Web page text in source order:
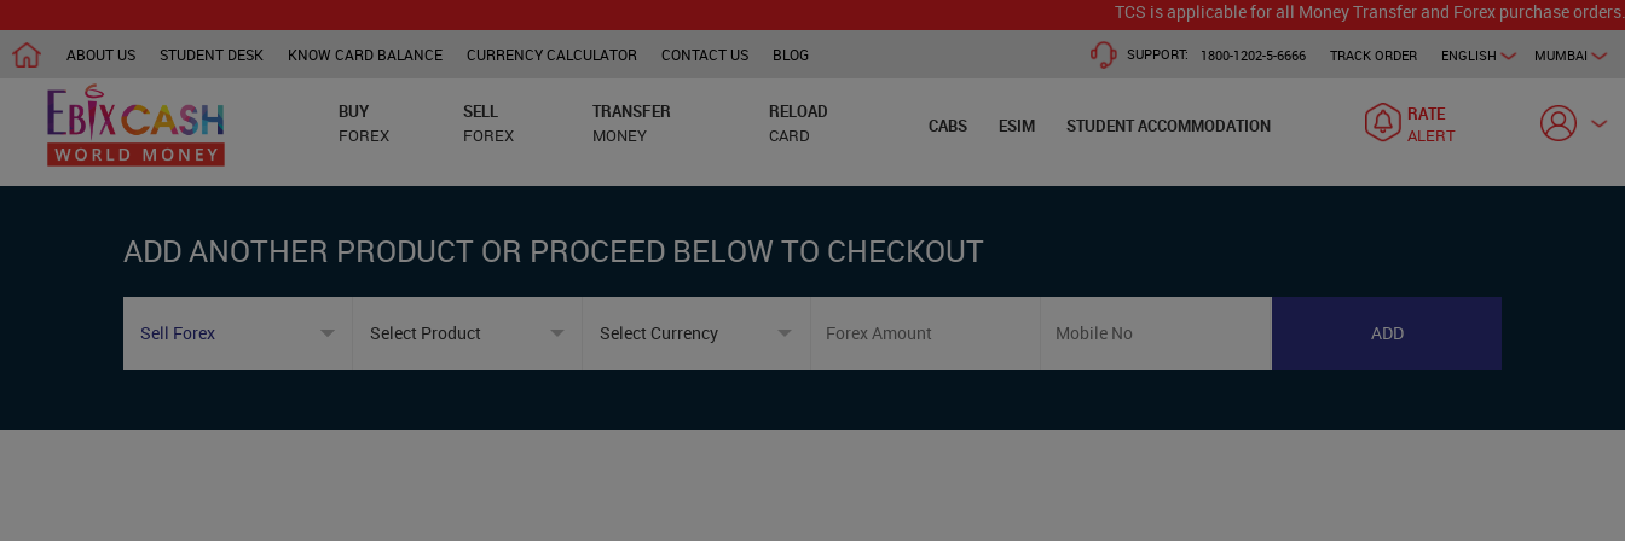
TCS is applicable for all Money Transfer and Forex purchase orders.
ABOUT US STUDENT DESK KNOW CARD BALANCE CURRENCY CALCULATOR CONTACT US BLOG MUMBAI
ENGLISH
TRACK ORDER
SUPPORT: 1800-1202-5-6666
BUY
FOREX
SELL
FOREX
TRANSFER
MONEY
RELOAD
CARD
CABS ESIM STUDENT ACCOMMODATION
RATE
ALERT
ADD ANOTHER PRODUCT OR PROCEED BELOW TO CHECKOUT